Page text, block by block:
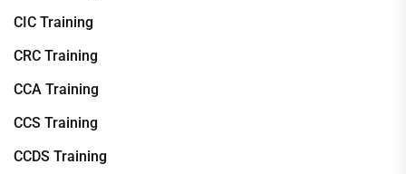
CIC Training
CRC Training
CCA Training
CCS Training
CCDS Training